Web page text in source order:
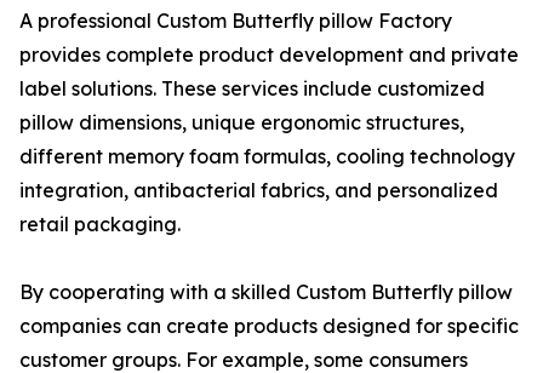
A professional Custom Butterfly pillow Factory
provides complete product development and private
label solutions. These services include customized
pillow dimensions, unique ergonomic structures,
different memory foam formulas, cooling technology
integration, antibacterial fabrics, and personalized
retail packaging.
By cooperating with a skilled Custom Butterfly pillow
companies can create products designed for specific
customer groups. For example, some consumers